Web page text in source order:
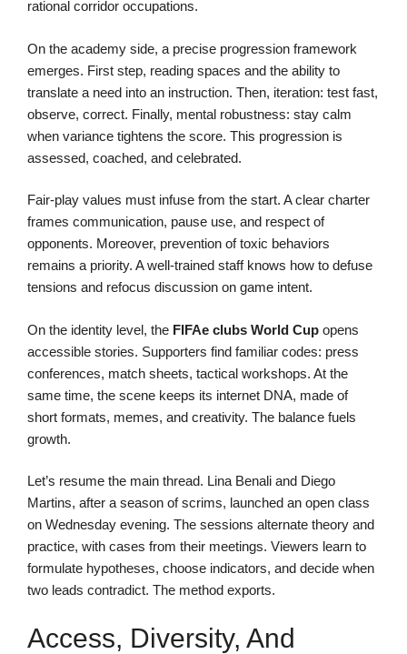
rational corridor occupations.
On the academy side, a precise progression framework
emerges. First step, reading spaces and the ability to
translate a need into an instruction. Then, iteration: test fast,
observe, correct. Finally, mental robustness: stay calm
when variance tightens the score. This progression is
assessed, coached, and celebrated.
Fair-play values must infuse from the start. A clear charter
frames communication, pause use, and respect of
opponents. Moreover, prevention of toxic behaviors
remains a priority. A well-trained staff knows how to defuse
tensions and refocus discussion on game intent.
On the identity level, the FIFAe clubs World Cup opens
accessible stories. Supporters find familiar codes: press
conferences, match sheets, tactical workshops. At the
same time, the scene keeps its internet DNA, made of
short formats, memes, and creativity. The balance fuels
growth.
Let’s resume the main thread. Lina Benali and Diego
Martins, after a season of scrims, launched an open class
on Wednesday evening. The sessions alternate theory and
practice, with cases from their meetings. Viewers learn to
formulate hypotheses, choose indicators, and decide when
two leads contradict. The method exports.
Access, Diversity, And